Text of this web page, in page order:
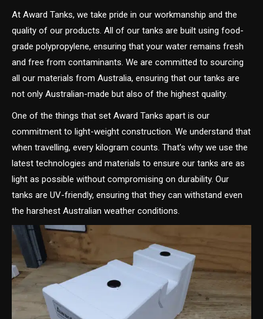
At Award Tanks, we take pride in our workmanship and the
quality of our products. All of our tanks are built using food-
grade polypropylene, ensuring that your water remains fresh
and free from contaminants. We are committed to sourcing
all our materials from Australia, ensuring that our tanks are
not only Australian-made but also of the highest quality.
One of the things that set Award Tanks apart is our
commitment to light-weight construction. We understand that
when travelling, every kilogram counts. That’s why we use the
latest technologies and materials to ensure our tanks are as
light as possible without compromising on durability. Our
tanks are UV-friendly, ensuring that they can withstand even
the harshest Australian weather conditions.